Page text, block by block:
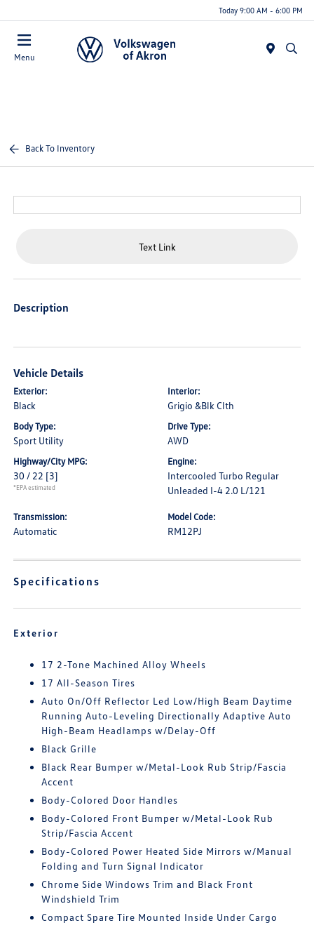
Today 9:00 AM - 6:00 PM
Menu
Back To Inventory
Text Link
Description
Vehicle Details
Exterior:
Black
Interior:
Grigio &Blk Clth
Body Type:
Sport Utility
Drive Type:
AWD
Highway/City MPG:
30 / 22 [3]
*EPA estimated
Engine:
Intercooled Turbo Regular
Unleaded I-4 2.0 L/121
Transmission:
Automatic
Model Code:
RM12PJ
Specifications
Exterior
17 2-Tone Machined Alloy Wheels
17 All-Season Tires
Auto On/Off Reflector Led Low/High Beam Daytime
Running Auto-Leveling Directionally Adaptive Auto
High-Beam Headlamps w/Delay-Off
Black Grille
Black Rear Bumper w/Metal-Look Rub Strip/Fascia
Accent
Body-Colored Door Handles
Body-Colored Front Bumper w/Metal-Look Rub
Strip/Fascia Accent
Body-Colored Power Heated Side Mirrors w/Manual
Folding and Turn Signal Indicator
Chrome Side Windows Trim and Black Front
Windshield Trim
Compact Spare Tire Mounted Inside Under Cargo